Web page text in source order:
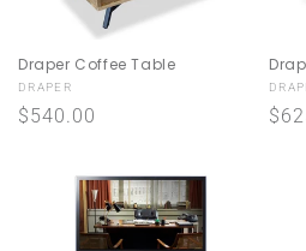
Draper Coffee Table
Vendor:
DRAPER
Regular
$540.00